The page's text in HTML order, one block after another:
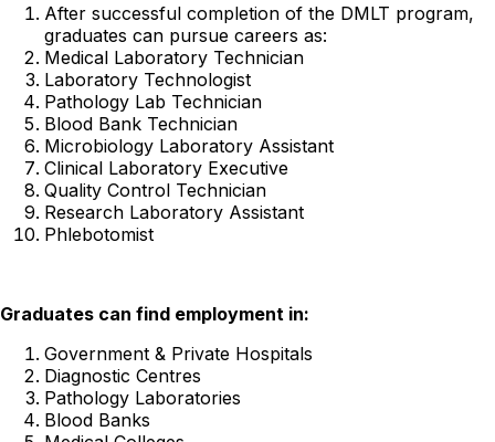
After successful completion of the DMLT program,
graduates can pursue careers as:
Medical Laboratory Technician
Laboratory Technologist
Pathology Lab Technician
Blood Bank Technician
Microbiology Laboratory Assistant
Clinical Laboratory Executive
Quality Control Technician
Research Laboratory Assistant
Phlebotomist
Graduates can find employment in:
Government & Private Hospitals
Diagnostic Centres
Pathology Laboratories
Blood Banks